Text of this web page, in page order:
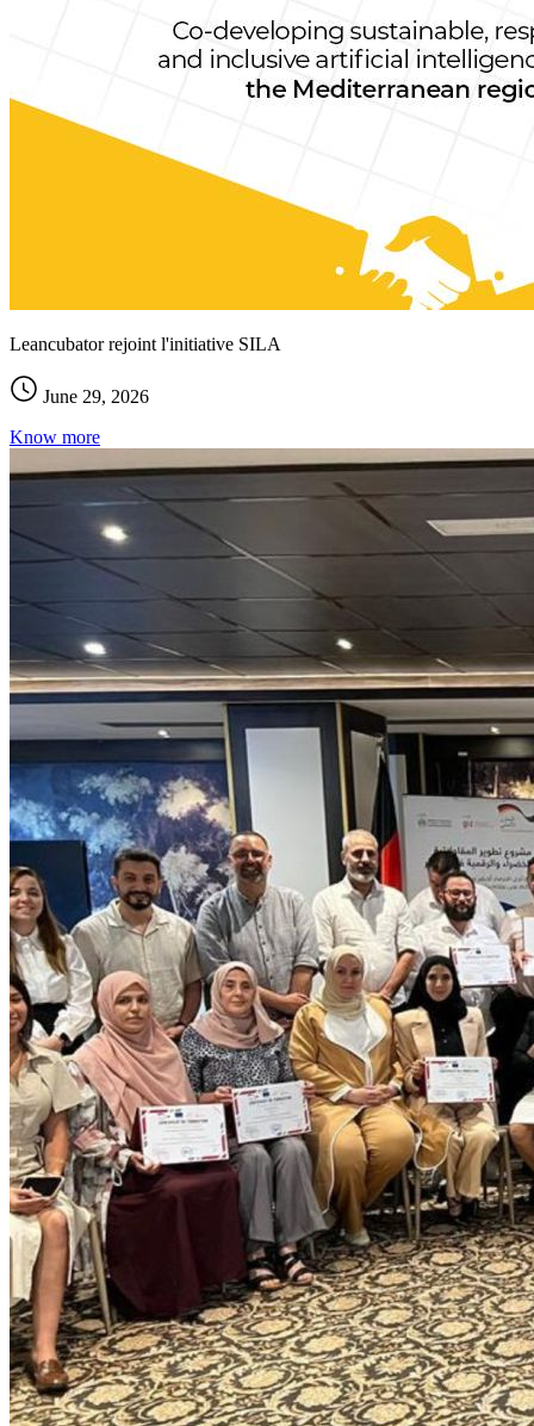
Leancubator rejoint l'initiative SILA
June 29, 2026
Know more